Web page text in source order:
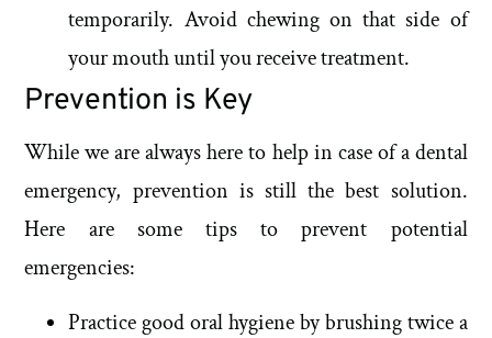
temporarily. Avoid chewing on that side of
your mouth until you receive treatment.
Prevention is Key
While we are always here to help in case of a dental
emergency, prevention is still the best solution.
Here are some tips to prevent potential
emergencies:
Practice good oral hygiene by brushing twice a